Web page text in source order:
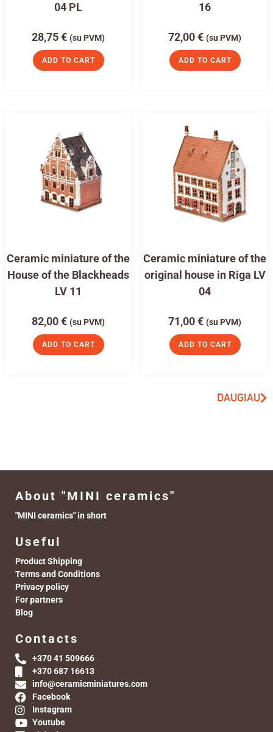
04 PL
28,75€ (su PVM)
ADD TO CART
16
72,00€ (su PVM)
ADD TO CART
Ceramic miniature of the
House of the Blackheads
LV 11
82,00€ (su PVM)
ADD TO CART
Ceramic miniature of the
original house in Riga LV
04
71,00€ (su PVM)
ADD TO CART
DAUGIAU
About "MINI ceramics"
"MINI ceramics" in short
Useful
Product Shipping
Terms and Conditions
Privacy policy
For partners
Blog
Contacts
+370 41 509666
+370 687 16613
info@ceramicminiatures.com
Facebook
Instagram
Youtube